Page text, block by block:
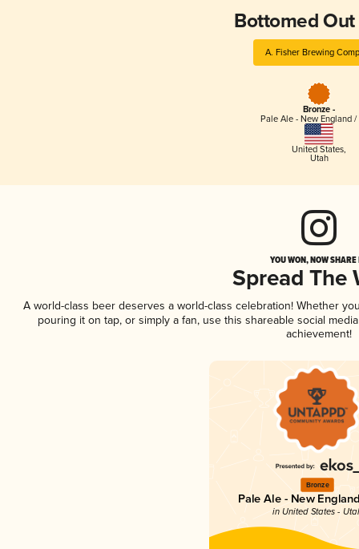
Bottomed Out
A. Fisher Brewing
Bronze -
Pale Ale - New England /
United States,
Utah
YOU WON, NOW
Spread The
A world-class beer deserves a world-class celebration! Whether
pouring it on tap, or simply a fan, use this shareable social
achievement!
Bronze
Pale Ale - New
in United States -